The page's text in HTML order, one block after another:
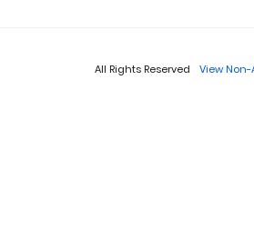
All Rights Reserved View Non-